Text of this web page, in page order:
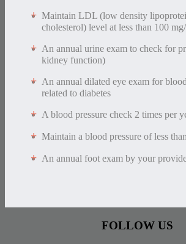
Maintain LDL (low density
cholesterol) level at less than 100
An annual urine exam to check for
kidney function)
An annual dilated eye exam for
related to diabetes
A blood pressure check 2 times per
Maintain a blood pressure of less
An annual foot exam by your
FOLLOW US